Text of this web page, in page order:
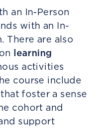
an In-Person
with an In-
There are also
learning
activities
course include
foster a sense
cohort and
support